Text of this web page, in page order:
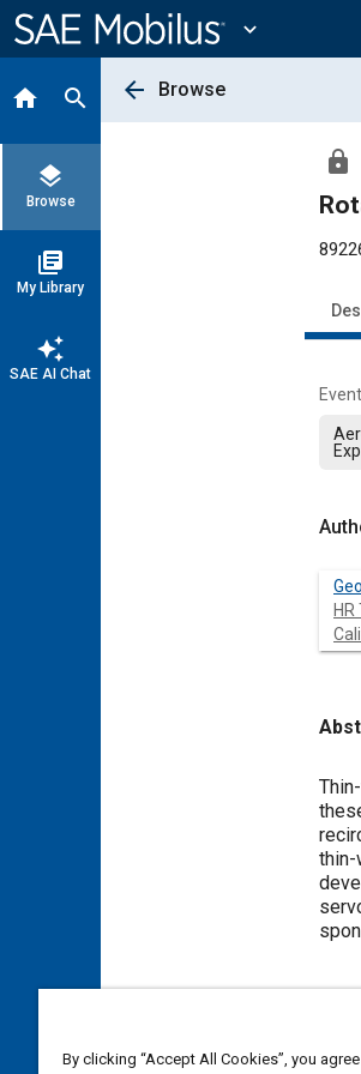
Content
expand_more
home search
layers
Browse
library_books
My Library
auto_awesome
SAE AI Chat
arrow_back Browse
lock
Event
thin-
By clicking “Accept All Cookies”, you